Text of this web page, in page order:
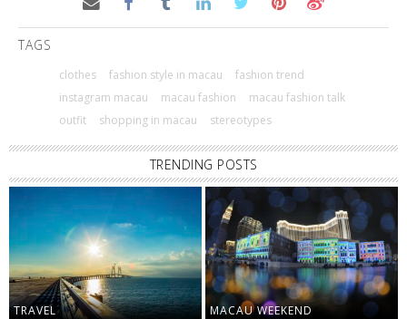
TAGS
clothes fashion style in macau
fashion trend
instagram macau
macau fashion
macau fashion talk
outfit
shopping in macau stereotypes
TRENDING POSTS
TRAVEL
MACAU WEEKEND